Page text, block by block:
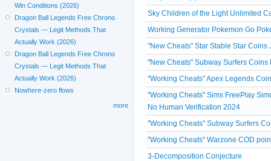
Sky Children of the Light Unlimited
Working Generator Pokemon Go
"New Cheats" Star Stable Star
"New Cheats" Subway Surfers Coins
"Working Cheats" Apex Legends
"Working Cheats" Sims FreePlay
No Human Verification 2024
"Working Cheats" Subway Surfers
"Working Cheats" Warzone COD
3-Decomposition Conjecture
Win Conditions (2026)
Dragon Ball Legends Free Chrono
Crystals — Legit Methods That
Actually Work (2026)
Dragon Ball Legends Free Chrono
Crystals — Legit Methods That
Actually Work (2026)
Nowhere-zero flows
more